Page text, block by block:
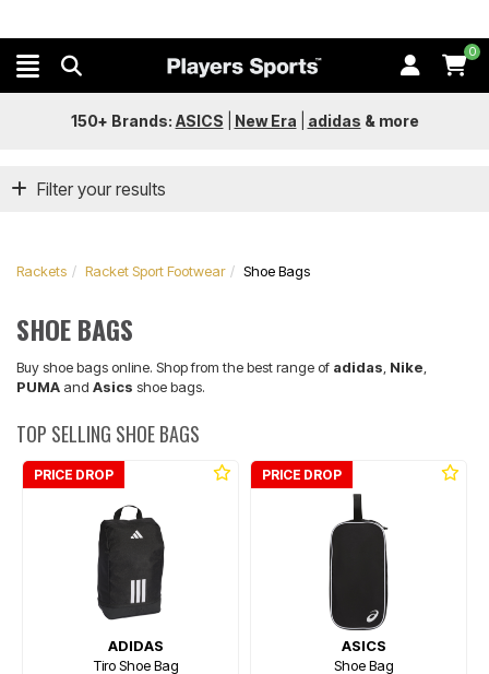
0
150+ Brands: ASICS New Era adidas & more
Filter your results
Rackets Racket Sport Footwear Shoe Bags
SHOE BAGS
Buy shoe bags online. Shop from the best range of adidas Nike
PUMA and Asics shoe bags.
TOP SELLING SHOE BAGS
PRICE DROP
ADIDAS
Tiro Shoe Bag
PRICE DROP
ASICS
Shoe Bag